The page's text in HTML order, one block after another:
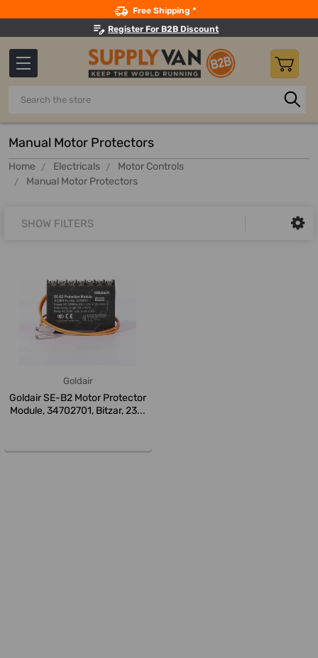
Free Shipping *
Register For B2B Discount
Search
Manual Motor Protectors
Home Electricals
Motor Controls
Manual Motor Protectors
SHOW FILTERS
Goldair
Goldair SE-B2 Motor Protector
Module, 34702701, Bitzar, 23...